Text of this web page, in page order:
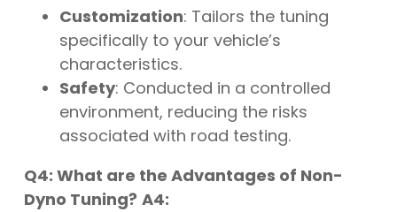
Customization: Tailors the tuning
specifically to your vehicle’s
characteristics.
Safety: Conducted in a controlled
environment, reducing the risks
associated with road testing.
Q4: What are the Advantages of Non-
Dyno Tuning? A4: